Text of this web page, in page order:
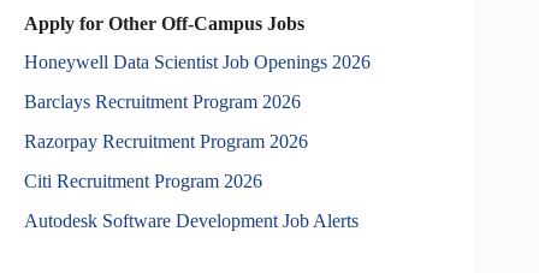
Apply for Other Off-Campus Jobs
Honeywell Data Scientist Job Openings 2026
Barclays Recruitment Program 2026
Razorpay Recruitment Program 2026
Citi Recruitment Program 2026
Autodesk Software Development Job Alerts